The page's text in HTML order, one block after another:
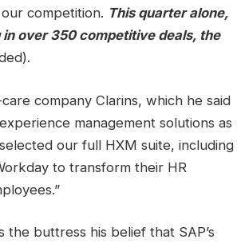
competition. This quarter alone,
in over 350 competitive deals, the
company Clarins, which he said
management solutions as
our full HXM suite, including
to transform their HR
buttress his belief that SAP’s